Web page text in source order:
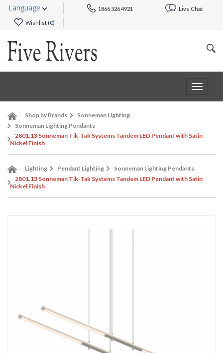
Language 1866 526 4921 Live Chat
Wishlist (0)
Toggle
Shop by Brands
Sonneman Lighting
Sonneman Lighting Pendants
2801.13 Sonneman Tik-Tak Systems Tandem LED Pendant with Satin
Nickel Finish
Lighting Pendant Lighting
Sonneman Lighting Pendants
2801.13 Sonneman Tik-Tak Systems Tandem LED Pendant with Satin
Nickel Finish